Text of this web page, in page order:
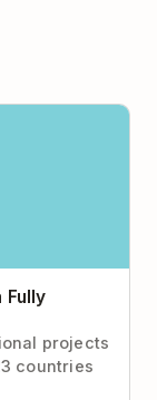
Remote
Fully
projects
countries